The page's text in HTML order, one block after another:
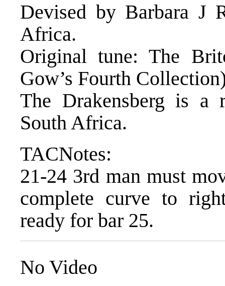
Devised by Barbara J
Africa.
Original tune: The
Gow’s Fourth
The Drakensberg is a
South Africa.
TACNotes:
21-24 3rd man must
complete curve to
ready for bar 25.
No Video